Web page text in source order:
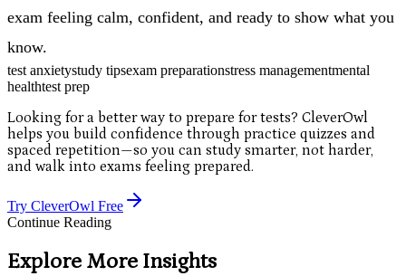
exam feeling calm, confident, and ready to show what you
know.
test anxietystudy tipsexam preparationstress managementmental
healthtest prep
Looking for a better way to prepare for tests? CleverOwl
helps you build confidence through practice quizzes and
spaced repetition—so you can study smarter, not harder,
and walk into exams feeling prepared.
Try CleverOwl Free
Continue Reading
Explore More Insights